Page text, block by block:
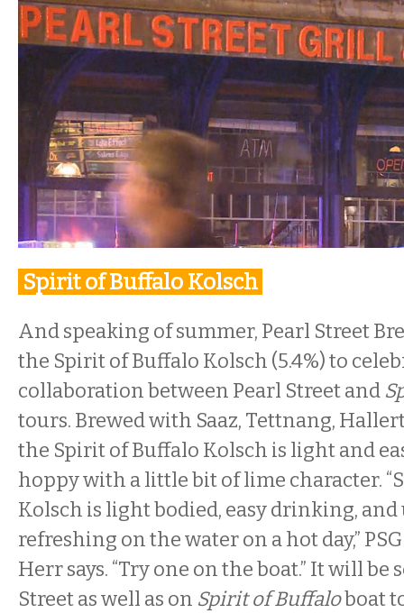
Spirit of Buffalo Kolsch
And speaking of summer, Pearl Street
the Spirit of Buffalo Kolsch (5.4%) to
collaboration between Pearl Street and
tours. Brewed with Saaz, Tettnang,
the Spirit of Buffalo Kolsch is light and
hoppy with a little bit of lime character.
Kolsch is light bodied, easy drinking,
refreshing on the water on a hot day,”
Herr says. “Try one on the boat.” It will be
Street as well as on Spirit of Buffaloboat